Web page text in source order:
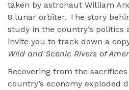
taken by astronaut William
8 lunar orbiter. The story
study in the country’s politics
invite you to track down a
Wild and Scenic Rivers of
Recovering from the
country’s economy exploded